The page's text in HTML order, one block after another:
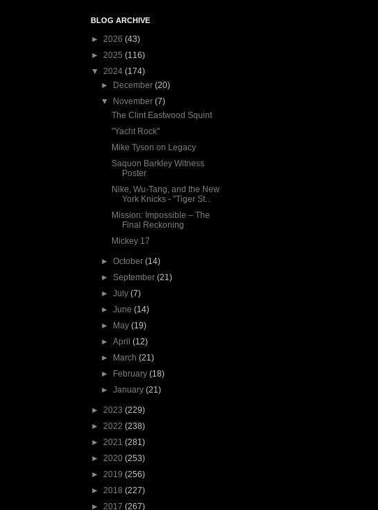
BLOG ARCHIVE
► 2026 (43)
► 2025 (116)
▼ 2024 (174)
►
December(20)
▼
November(7)
The Clint Eastwood Squint
"Yacht Rock"
Mike Tyson on Legacy
Saquon Barkley Witness
Poster
Nike, Wu-Tang, and the New
York Knicks - "Tiger St...
Mission: Impossible – The
Final Reckoning
Mickey 17
►October(14)
►September(21)
►July(7)
►June(14)
►
May(19)
►April(12)
►
March(21)
►
February(18)
►January(21)
► 2023 (229)
► 2022 (238)
► 2021 (281)
► 2020 (253)
► 2019 (256)
► 2018 (227)
► 2017 (267)